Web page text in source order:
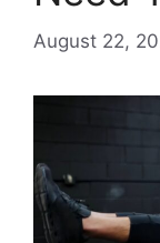
August 22,